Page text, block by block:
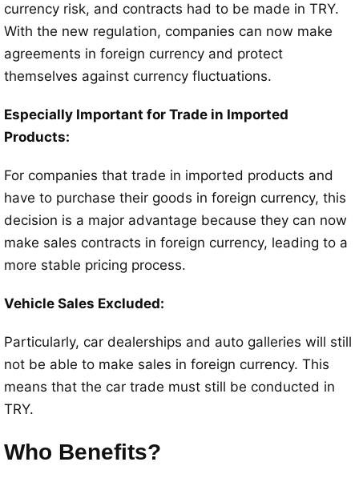
currency risk, and contracts had to be made in TRY.
With the new regulation, companies can now make
agreements in foreign currency and protect
themselves against currency fluctuations.
Especially Important for Trade in Imported
Products:
For companies that trade in imported products and
have to purchase their goods in foreign currency, this
decision is a major advantage because they can now
make sales contracts in foreign currency, leading to a
more stable pricing process.
Vehicle Sales Excluded:
Particularly, car dealerships and auto galleries will still
not be able to make sales in foreign currency. This
means that the car trade must still be conducted in
TRY.
Who Benefits?